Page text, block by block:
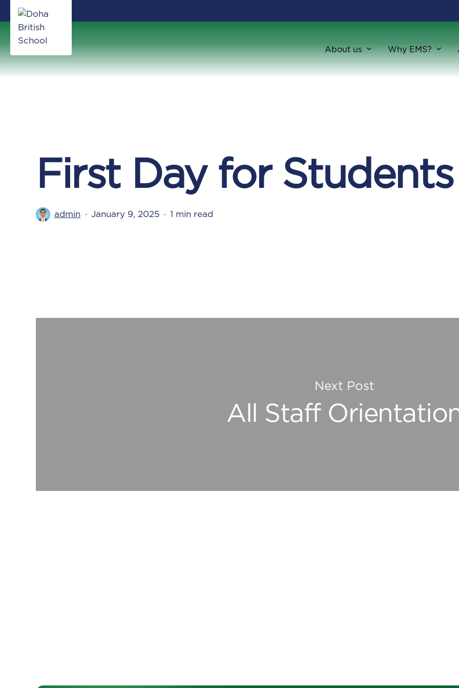
main
content
About us Why EMS?
First Day for Students
admin January 9, 2025 1 min read
Next Post
All Staff